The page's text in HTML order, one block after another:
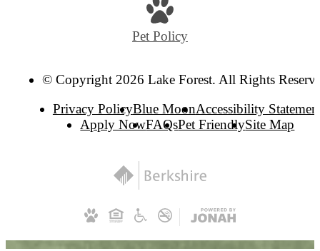
Pet Policy
© Copyright 2026 Lake Forest. All Rights
Privacy PolicyBlue MoonAccessibility
Apply NowFAQsPet FriendlySite Map